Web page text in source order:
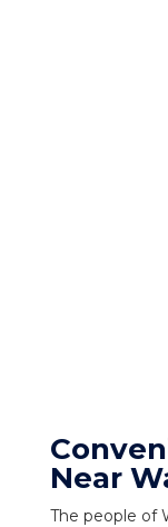
Near
The people of